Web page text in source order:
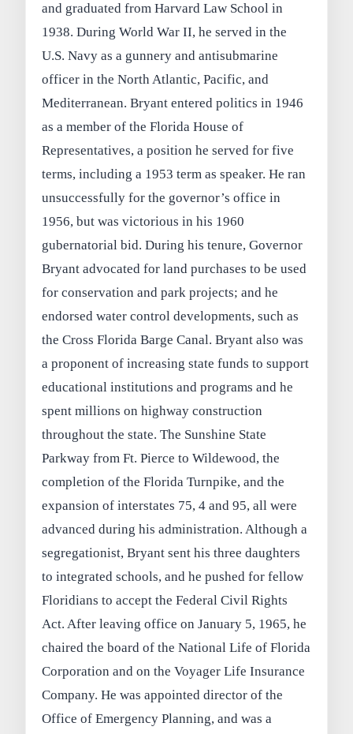
and graduated from Harvard Law School in
1938. During World War II, he served in the
U.S. Navy as a gunnery and antisubmarine
officer in the North Atlantic, Pacific, and
Mediterranean. Bryant entered politics in 1946
as a member of the Florida House of
Representatives, a position he served for five
terms, including a 1953 term as speaker. He ran
unsuccessfully for the governor’s office in
1956, but was victorious in his 1960
gubernatorial bid. During his tenure, Governor
Bryant advocated for land purchases to be used
for conservation and park projects; and he
endorsed water control developments, such as
the Cross Florida Barge Canal. Bryant also was
a proponent of increasing state funds to support
educational institutions and programs and he
spent millions on highway construction
throughout the state. The Sunshine State
Parkway from Ft. Pierce to Wildewood, the
completion of the Florida Turnpike, and the
expansion of interstates 75, 4 and 95, all were
advanced during his administration. Although a
segregationist, Bryant sent his three daughters
to integrated schools, and he pushed for fellow
Floridians to accept the Federal Civil Rights
Act. After leaving office on January 5, 1965, he
chaired the board of the National Life of Florida
Corporation and on the Voyager Life Insurance
Company. He was appointed director of the
Office of Emergency Planning, and was a